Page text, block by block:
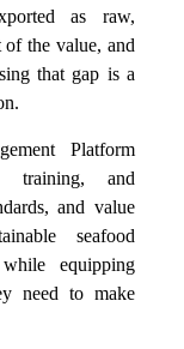
as raw,
of the value, and
that gap is a
Platform
training, and
and value
seafood
equipping
need to make